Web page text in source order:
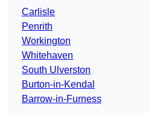
Carlisle
Penrith
Workington
Whitehaven
South Ulverston
Burton-in-Kendal
Barrow-in-Furness